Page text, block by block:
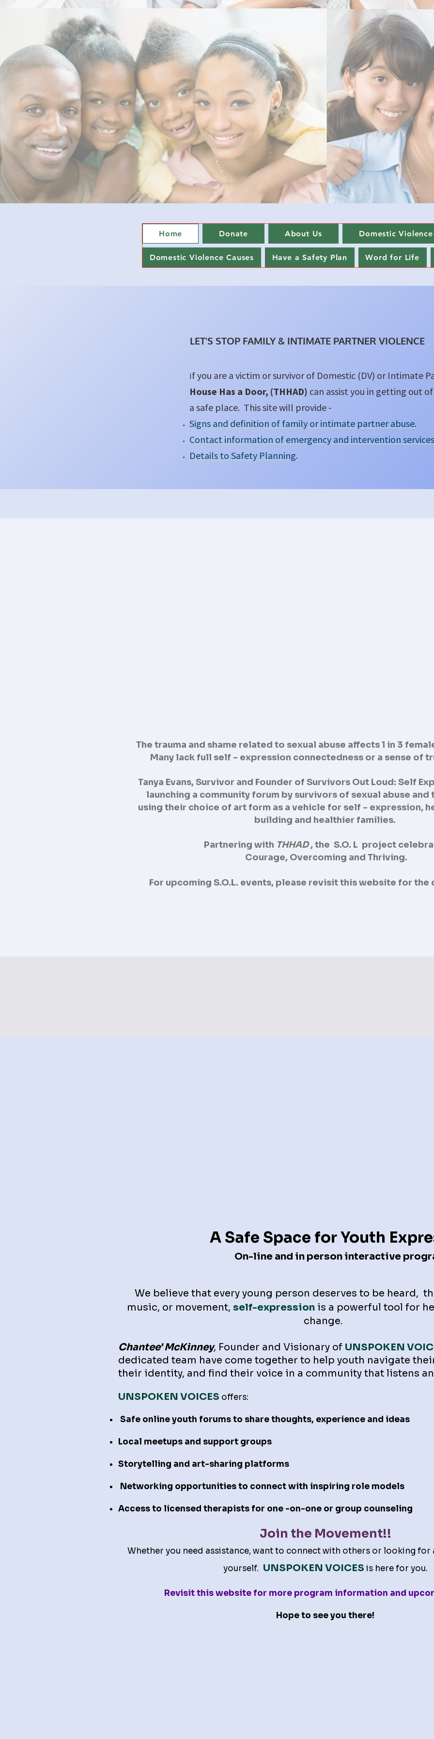
Home Donate About Us Domestic
Domestic Violence Causes Have a Safety Plan Word for Life
LET'S STOP FAMILY & INTIMATE PARTNER VIOLENCE
If you are a victim or survivor of Domestic (DV) or Intimate
House Has a Door, (THHAD) can assist you in getting out
a safe place. This site will provide -
Signs and definition of family or intimate partner abuse.
Contact information of emergency and intervention services
Details to Safety Planning.
The trauma and shame related to sexual abuse affects 1 in 3
Many lack full self - expression connectedness or a sense of
Tanya Evans, Survivor and Founder of Survivors Out Loud: Self
launching a community forum by survivors of sexual abuse
using their choice of art form as a vehicle for self - expression,
building and healthier families.
Partnering with THHAD, the S.O. L project
Courage, Overcoming and Thriving.
For upcoming S.O.L. events, please revisit this website for
A Safe Space for Youth
On-line and in person interactive
We believe that every young person deserves to be heard,
music, or movement, self-expressionis a powerful tool for
change.
Chantee' McKinney, Founder and Visionary of UNSPOKEN
dedicated team have come together to help youth navigate
their identity, and find their voice in a community that listens
UNSPOKEN VOICES offers:
Safe online youth forums to share thoughts, experience and ideas
Local meetups and support groups
Storytelling and art-sharing platforms
Networking opportunities to connect with inspiring role models
Access to licensed therapists for one -on-one or group counseling
Join the Movement!!
Whether you need assistance, want to connect with others or looking
yourself. UNSPOKEN VOICES is here for you.
Revisit this website for more program information and
Hope to see you there!